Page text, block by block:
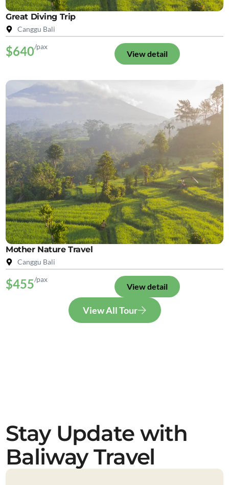
Great Diving Trip
Canggu Bali
$640/pax
View detail
Mother Nature Travel
Canggu Bali
$455/pax
View detail
View All Tour
Stay Update with
Baliway Travel